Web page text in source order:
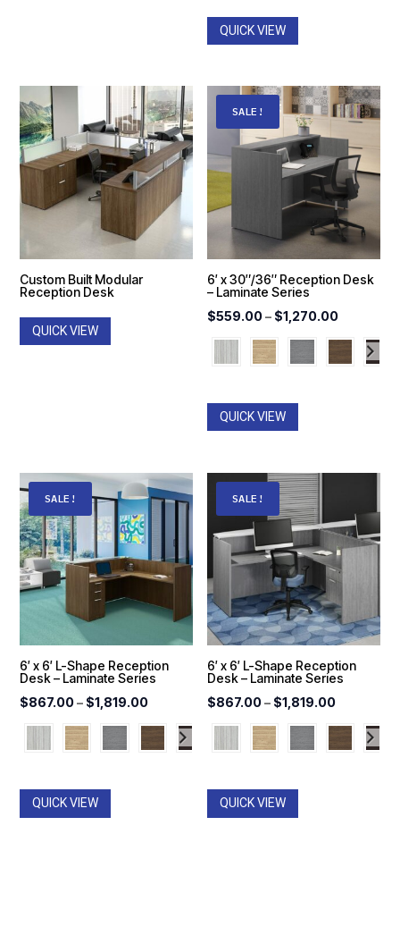
QUICK VIEW
Custom Built Modular
Reception Desk
QUICK VIEW
SALE!
6′ x 30″/36″ Reception Desk
– Laminate Series
$559.00– $1,270.00Price
range:
$559.00
QUICK VIEW
SALE!
6′ x 6′ L-Shape Reception
Desk – Laminate Series
$867.00 – $1,819.00Price
range:
$867.00
$1,819.00
QUICK VIEW
SALE!
6′ x 6′ L-Shape Reception
Desk – Laminate Series
$867.00– $1,819.00Price
range:
$867.00
QUICK VIEW